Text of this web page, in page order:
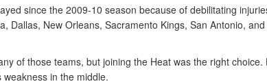
since the 2009-10 season because of debilitating
Dallas, New Orleans, Sacramento Kings, San Antonio,
of those teams, but joining the Heat was the right
in the middle.